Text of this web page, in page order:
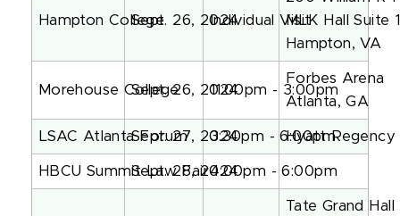
Hampton CollegeSept. 26, 2024Individual VisitMLK Hall Suite
Hampton, VA
Morehouse CollegeSept. 26, 202411:00pm - 3:00pm
Forbes Arena
Atlanta, GA
LSAC Atlanta Forum
Sept. 27, 20243:30pm - 6:00pmHyatt Regency
HBCU Summit Law Fair
Sept. 28, 20244:00pm - 6:00pm
Tate Grand Hall